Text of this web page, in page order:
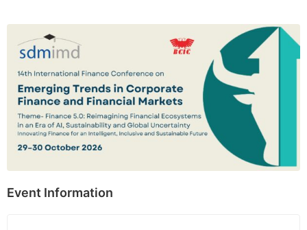
imperatives, evolving regulatory frameworks, and
increasing geopolitical uncertainty. Financial institutions
and corporations are rethinking traditional business
models while embracing data-driven decision making,
responsible investing, digital assets, climate finance,
and resilient financial systems.
Event Information